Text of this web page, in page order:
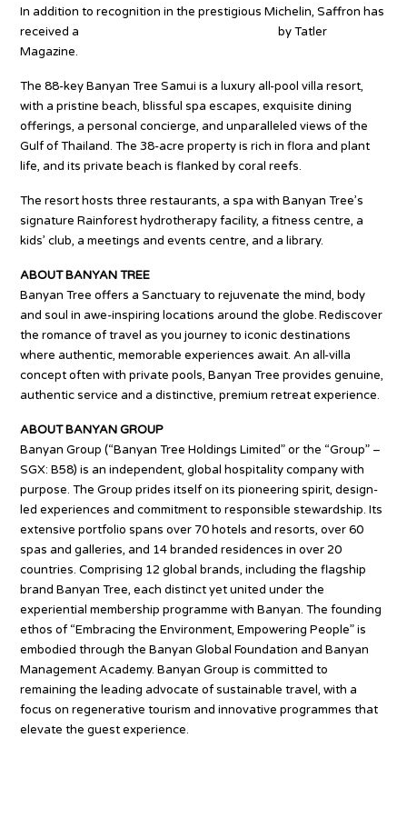
In addition to recognition in the prestigious Michelin, Saffron has
received a
by Tatler
Magazine.
The 88-key Banyan Tree Samui is a luxury all-pool villa resort,
with a pristine beach, blissful spa escapes, exquisite dining
offerings, a personal concierge, and unparalleled views of the
Gulf of Thailand. The 38-acre property is rich in flora and plant
life, and its private beach is flanked by coral reefs.
The resort hosts three restaurants, a spa with Banyan Tree’s
signature Rainforest hydrotherapy facility, a fitness centre, a
kids’ club, a meetings and events centre, and a library.
ABOUT BANYAN TREE
Banyan Tree offers a Sanctuary to rejuvenate the mind, body
and soul in awe-inspiring locations around the globe. Rediscover
the romance of travel as you journey to iconic destinations
where authentic, memorable experiences await. An all-villa
concept often with private pools, Banyan Tree provides genuine,
authentic service and a distinctive, premium retreat experience.
ABOUT BANYAN GROUP
Banyan Group (“Banyan Tree Holdings Limited” or the “Group” –
SGX: B58) is an independent, global hospitality company with
purpose. The Group prides itself on its pioneering spirit, design-
led experiences and commitment to responsible stewardship. Its
extensive portfolio spans over 70 hotels and resorts, over 60
spas and galleries, and 14 branded residences in over 20
countries. Comprising 12 global brands, including the flagship
brand Banyan Tree, each distinct yet united under the
experiential membership programme with Banyan. The founding
ethos of “Embracing the Environment, Empowering People” is
embodied through the Banyan Global Foundation and Banyan
Management Academy. Banyan Group is committed to
remaining the leading advocate of sustainable travel, with a
focus on regenerative tourism and innovative programmes that
elevate the guest experience.